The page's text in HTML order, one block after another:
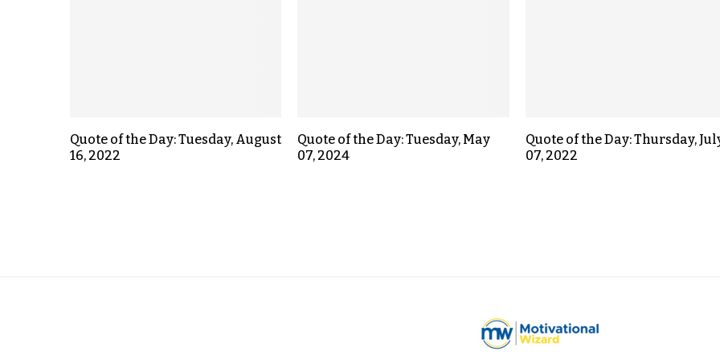
Quote of the Day: Tuesday, August
16, 2022
Quote of the Day: Tuesday, May
07, 2024
Quote of the Day: Thursday,
07, 2022